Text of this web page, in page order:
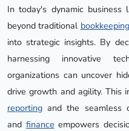
In today's dynamic business
beyond traditional bookkeeping
into strategic insights. By
harnessing innovative
organizations can uncover
drive growth and agility. This
reporting and the seamless
and finance empowers